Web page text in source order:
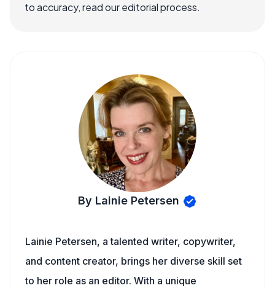
to accuracy, read our editorial process.
By Lainie Petersen
Lainie Petersen, a talented writer, copywriter,
and content creator, brings her diverse skill set
to her role as an editor. With a unique